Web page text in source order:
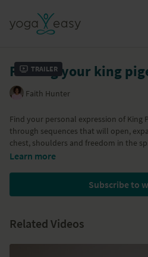
Trailer
Finding your king
Faith Hunter
Find your personal expression of King
through sequences that will open,
chest, shoulders and freedom in the
able to do King Pigeon (with or without
Learn more
Subscribe to
Related Videos